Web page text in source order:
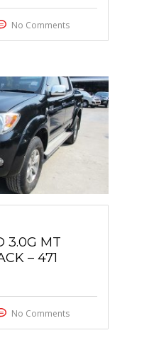
No Comments
3.0G MT
– 471
No Comments